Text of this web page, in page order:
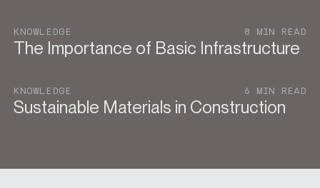
KNOWLEDGE 8 MIN READ
The Importance of Basic Infrastructure
KNOWLEDGE 6 MIN READ
Sustainable Materials in Construction